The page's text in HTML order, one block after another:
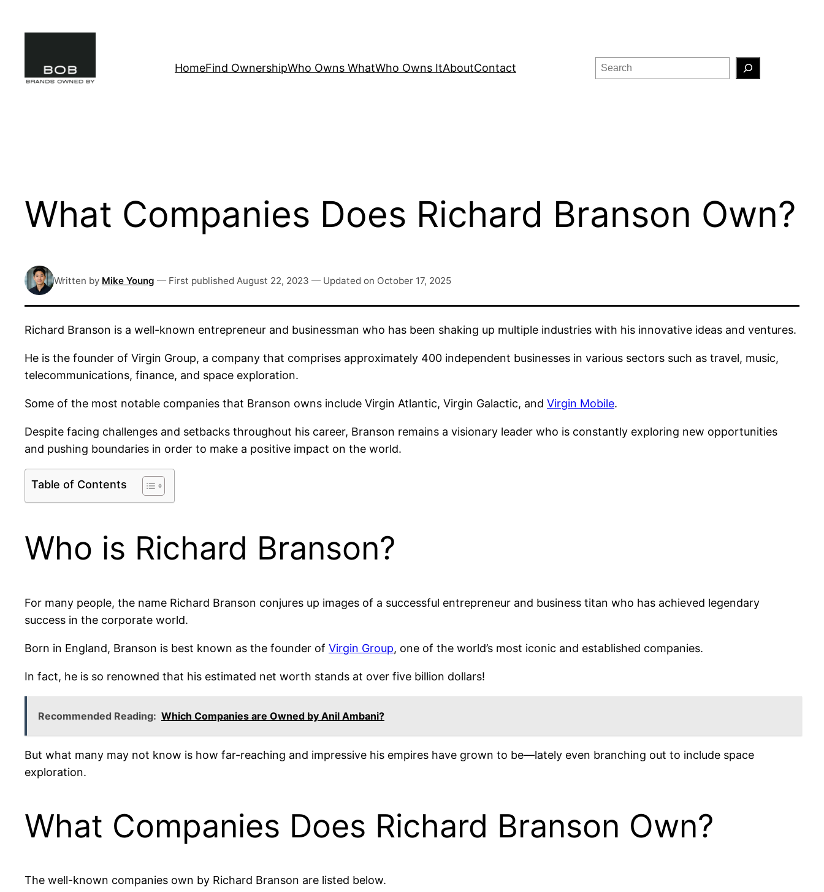
HomeFind OwnershipWho Owns WhatWho Owns ItAboutContact Search
What Companies Does Richard Branson Own?
Written by Mike Young — First published August 22, 2023 — Updated on October 17, 2025
Richard Branson is a well-known entrepreneur and businessman who has been shaking up multiple industries with his innovative ideas and ventures.
He is the founder of Virgin Group, a company that comprises approximately 400 independent businesses in various sectors such as travel, music,
telecommunications, finance, and space exploration.
Some of the most notable companies that Branson owns include Virgin Atlantic, Virgin Galactic, and Virgin Mobile.
Despite facing challenges and setbacks throughout his career, Branson remains a visionary leader who is constantly exploring new opportunities
and pushing boundaries in order to make a positive impact on the world.
Table of Contents
Who is Richard Branson?
For many people, the name Richard Branson conjures up images of a successful entrepreneur and business titan who has achieved legendary
success in the corporate world.
Born in England, Branson is best known as the founder of Virgin Group, one of the world’s most iconic and established companies.
In fact, he is so renowned that his estimated net worth stands at over five billion dollars!
Recommended Reading: Which Companies are Owned by Anil Ambani?
But what many may not know is how far-reaching and impressive his empires have grown to be—lately even branching out to include space
exploration.
What Companies Does Richard Branson Own?
The well-known companies own by Richard Branson are listed below.